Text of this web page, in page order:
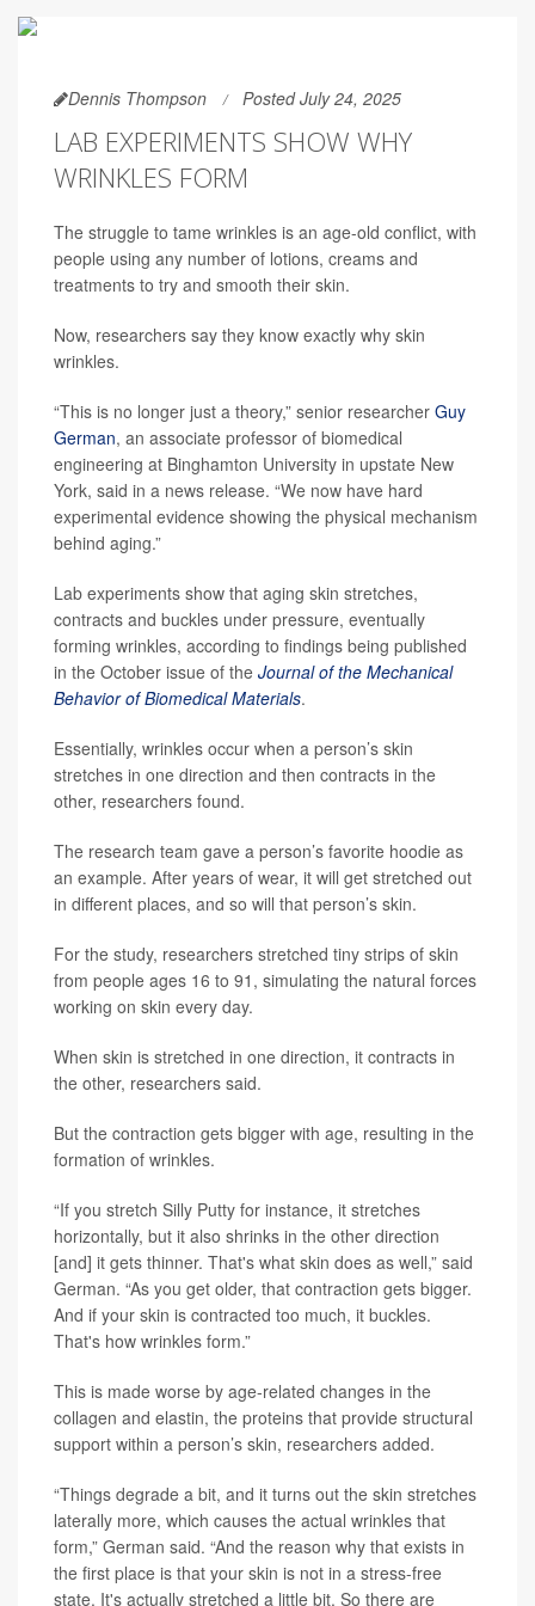
Dennis Thompson Posted July 24, 2025
LAB EXPERIMENTS SHOW WHY
WRINKLES FORM
The struggle to tame wrinkles is an age-old conflict, with
people using any number of lotions, creams and
treatments to try and smooth their skin.
Now, researchers say they know exactly why skin
wrinkles.
“This is no longer just a theory,” senior researcher Guy
German, an associate professor of biomedical
engineering at Binghamton University in upstate New
York, said in a news release. “We now have hard
experimental evidence showing the physical mechanism
behind aging.”
Lab experiments show that aging skin stretches,
contracts and buckles under pressure, eventually
forming wrinkles, according to findings being published
in the October issue of the Journal of the Mechanical
Behavior of Biomedical Materials.
Essentially, wrinkles occur when a person’s skin
stretches in one direction and then contracts in the
other, researchers found.
The research team gave a person’s favorite hoodie as
an example. After years of wear, it will get stretched out
in different places, and so will that person’s skin.
For the study, researchers stretched tiny strips of skin
from people ages 16 to 91, simulating the natural forces
working on skin every day.
When skin is stretched in one direction, it contracts in
the other, researchers said.
But the contraction gets bigger with age, resulting in the
formation of wrinkles.
“If you stretch Silly Putty for instance, it stretches
horizontally, but it also shrinks in the other direction
[and] it gets thinner. That's what skin does as well,” said
German. “As you get older, that contraction gets bigger.
And if your skin is contracted too much, it buckles.
That's how wrinkles form.”
This is made worse by age-related changes in the
collagen and elastin, the proteins that provide structural
support within a person’s skin, researchers added.
“Things degrade a bit, and it turns out the skin stretches
laterally more, which causes the actual wrinkles that
form,” German said. “And the reason why that exists in
the first place is that your skin is not in a stress-free
state. It's actually stretched a little bit. So there are